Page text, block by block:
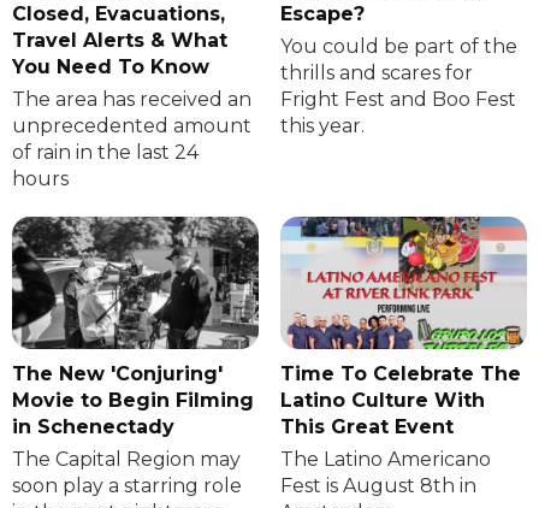
Closed, Evacuations,
Travel Alerts & What
You Need To Know
The area has received an
unprecedented amount
of rain in the last 24
hours
Escape?
You could be part of the
thrills and scares for
Fright Fest and Boo Fest
this year.
The New 'Conjuring'
Movie to Begin Filming
in Schenectady
The Capital Region may
soon play a starring role
Time To Celebrate The
Latino Culture With
This Great Event
The Latino Americano
Fest is August 8th in